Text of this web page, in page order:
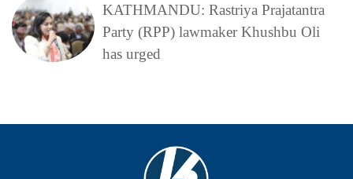
KATHMANDU: Rastriya Prajatantra
Party (RPP) lawmaker Khushbu Oli
has urged